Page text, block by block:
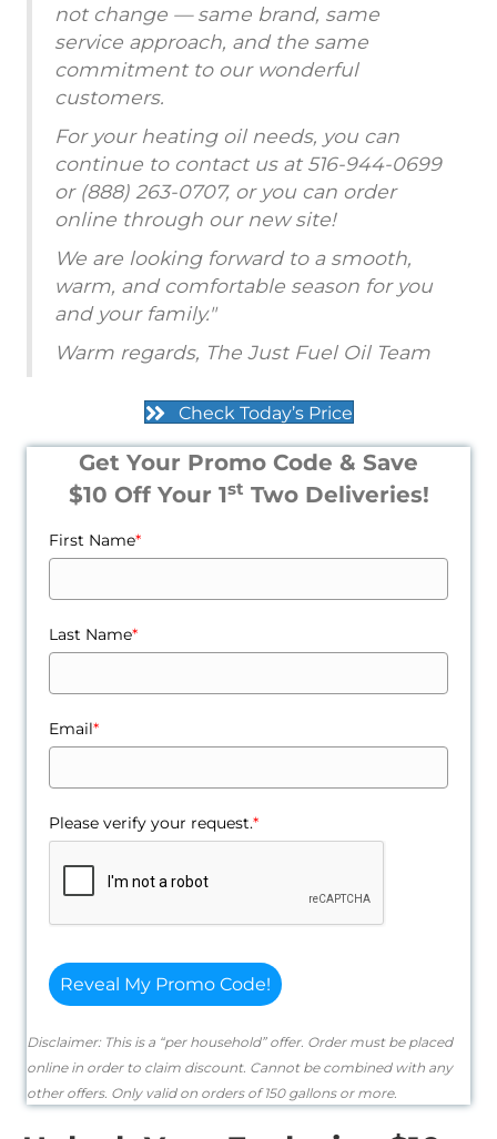
not change — same brand, same
service approach, and the same
commitment to our wonderful
customers.
For your heating oil needs, you can
continue to contact us at 516-944-0699
or (888) 263-0707, or you can order
online through our new site!
We are looking forward to a smooth,
warm, and comfortable season for you
and your family."
Warm regards, The Just Fuel Oil Team
Check Today’s Price
Get Your Promo Code & Save
$10 Off Your 1st Two Deliveries!
First Name*
Last Name*
Email*
Please verify your request.*
Reveal My Promo Code!
Disclaimer: This is a “per household” offer. Order must be placed
online in order to claim discount. Cannot be combined with any
other offers. Only valid on orders of 150 gallons or more.